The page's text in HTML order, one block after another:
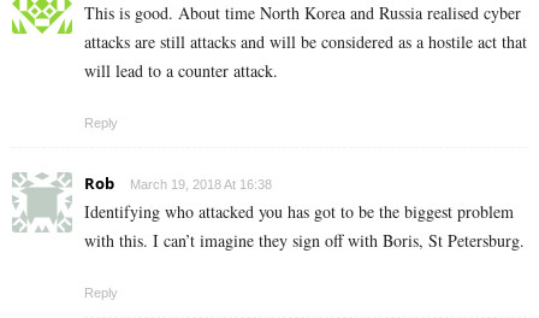
This is good. About time North Korea and Russia realised cyber
attacks are still attacks and will be considered as a hostile act that
will lead to a counter attack.
Reply
Rob March 19, 2018 At 16:38
Identifying who attacked you has got to be the biggest problem
with this. I can’t imagine they sign off with Boris, St Petersburg.
Reply